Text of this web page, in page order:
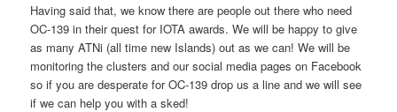
Having said that, we know there are people out there who need
OC-139 in their quest for IOTA awards. We will be happy to give
as many ATNi (all time new Islands) out as we can! We will be
monitoring the clusters and our social media pages on Facebook
so if you are desperate for OC-139 drop us a line and we will see
if we can help you with a sked!